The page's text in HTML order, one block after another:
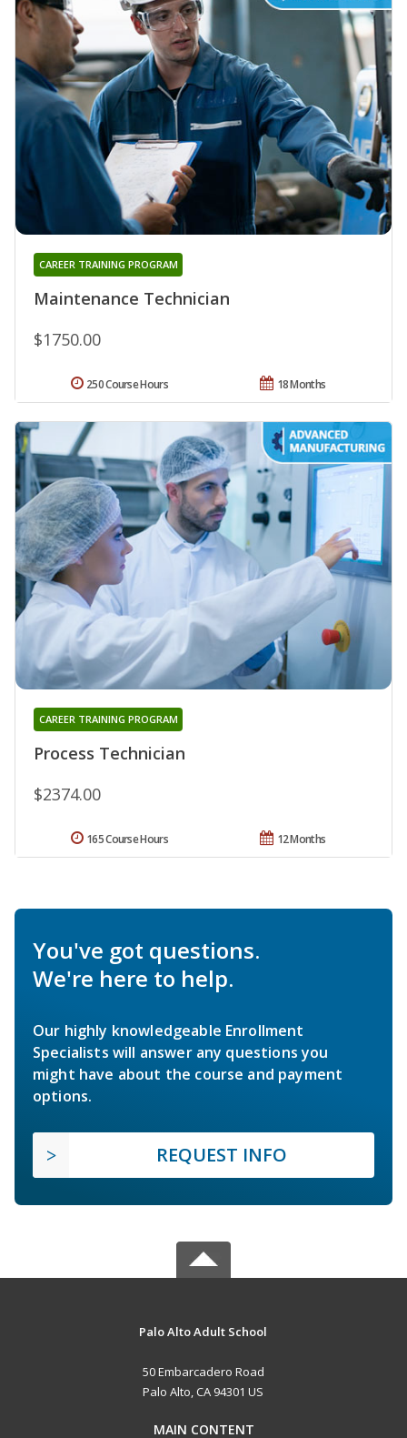
Maintenance Technician
CAREER TRAINING PROGRAM
$1750.00
18 Months
250 Course Hours
Process Technician
CAREER TRAINING PROGRAM
$2374.00
12 Months
165 Course Hours
You've got questions.
We're here to help.
Our highly knowledgeable Enrollment
Specialists will answer any questions you
might have about the course and payment
options.
REQUEST INFO
Palo Alto Adult School
50 Embarcadero Road
Palo Alto, CA 94301 US
MAIN CONTENT